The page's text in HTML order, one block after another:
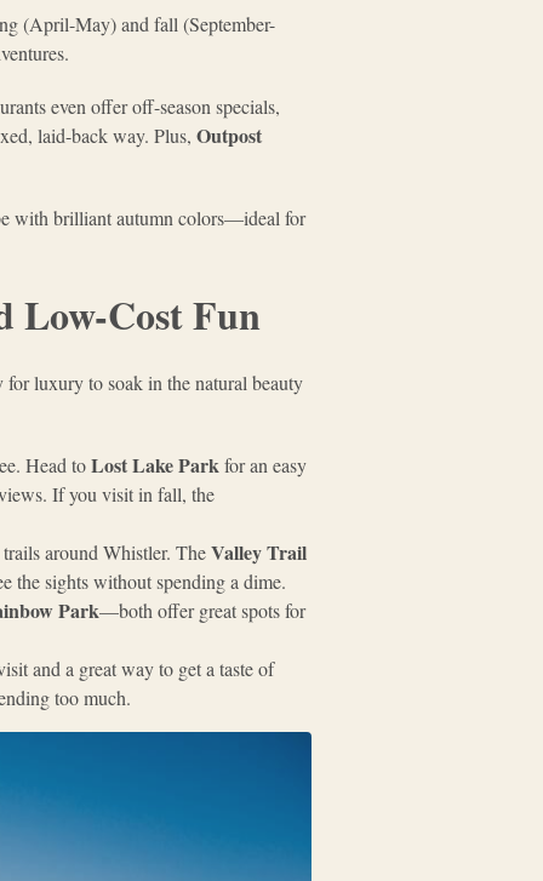
(April-May) and fall (September-
even offer off-season specials,
laid-back way. Plus, Outpost
with brilliant autumn colors—ideal for
Low-Cost Fun
for luxury to soak in the natural beauty
Head toLost Lake Park for an easy
If you visit in fall, the
around Whistler. TheValley Trail
the sights without spending a dime.
Park—both offer great spots for
and a great way to get a taste of
too much.